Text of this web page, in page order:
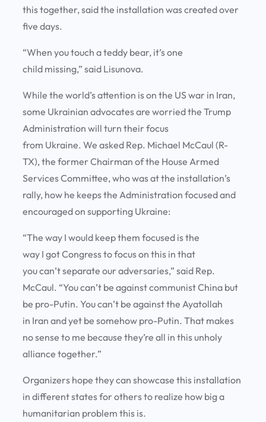
this together, said the installation was created over
five days.
“When you touch a teddy bear, it’s one
child missing,” said Lisunova.
While the world’s attention is on the US war in Iran,
some Ukrainian advocates are worried the Trump
Administration will turn their focus
from Ukraine. We asked Rep. Michael McCaul (R-
TX), the former Chairman of the House Armed
Services Committee, who was at the installation’s
rally, how he keeps the Administration focused and
encouraged on supporting Ukraine:
“The way I would keep them focused is the
way I got Congress to focus on this in that
you can’t separate our adversaries,” said Rep.
McCaul. “You can’t be against communist China but
be pro-Putin. You can’t be against the Ayatollah
in Iran and yet be somehow pro-Putin. That makes
no sense to me because they’re all in this unholy
alliance together.”
Organizers hope they can showcase this installation
in different states for others to realize how big a
humanitarian problem this is.